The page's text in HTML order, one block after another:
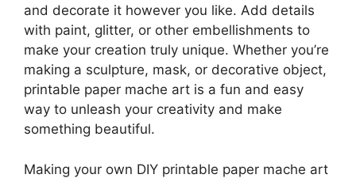
and decorate it however you like. Add details
with paint, glitter, or other embellishments to
make your creation truly unique. Whether you’re
making a sculpture, mask, or decorative object,
printable paper mache art is a fun and easy
way to unleash your creativity and make
something beautiful.
Making your own DIY printable paper mache art